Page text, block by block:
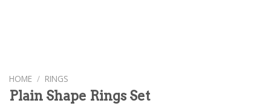
HOME / RINGS
Plain Shape Rings Set